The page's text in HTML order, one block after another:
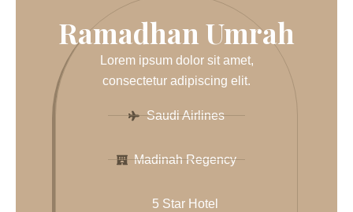
Ramadhan Umrah
Lorem ipsum dolor sit amet,
consectetur adipiscing elit.
Saudi Airlines
Madinah Regency
5 Star Hotel